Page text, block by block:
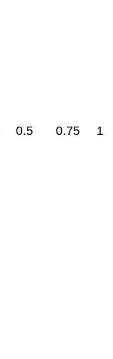
0.5 0.75 1